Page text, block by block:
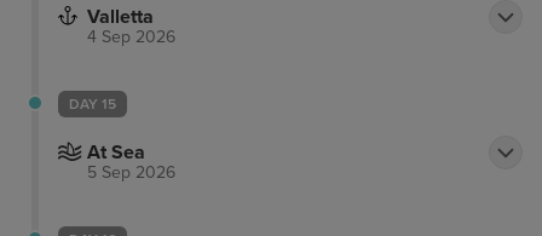
Valletta
4 Sep 2026
DAY 15
At Sea
5 Sep 2026